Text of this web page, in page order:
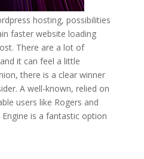
hosting, possibilities
faster website loading
There are a lot of
it can feel a little
there is a clear winner
A well-known, relied on
users like Rogers and
is a fantastic option